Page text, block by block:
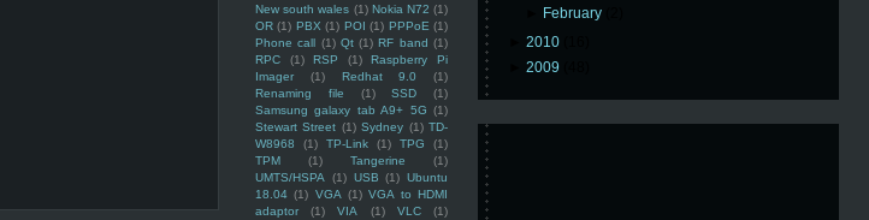
New south wales (1) Nokia N72 (1)
OR (1) PBX (1) POI (1) PPPoE (1)
Phone call (1) Qt (1) RF band (1)
RPC
(1) RSP (1)
Raspberry Pi
Imager
(1) Redhat 9.0
(1)
Renaming file
(1) SSD
(1)
Samsung galaxy tab A9+ 5G (1)
Stewart Street (1) Sydney (1) TD-
W8968
(1) TP-Link (1) TPG
(1)
TPM
(1) Tangerine
(1)
UMTS/HSPA
(1) USB (1) Ubuntu
18.04 (1) VGA (1) VGA to HDMI
adaptor
(1) VIA (1) VLC
(1)
February
2010
2009